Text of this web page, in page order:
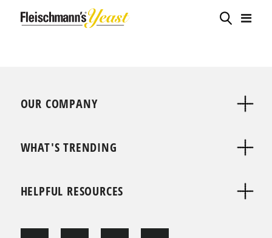
OUR COMPANY
WHAT'S TRENDING
HELPFUL RESOURCES